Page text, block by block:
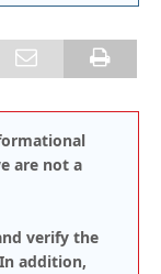
are not a
verify the
addition,